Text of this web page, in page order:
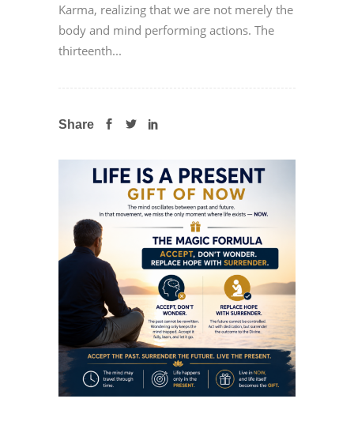
Karma, realizing that we are not merely the
body and mind performing actions. The
thirteenth...
Share